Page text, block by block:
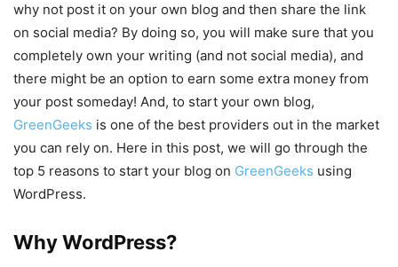
why not post it on your own blog and then share the link
on social media? By doing so, you will make sure that you
completely own your writing (and not social media), and
there might be an option to earn some extra money from
your post someday! And, to start your own blog,
GreenGeeks is one of the best providers out in the market
you can rely on. Here in this post, we will go through the
top 5 reasons to start your blog on GreenGeeks using
WordPress.
Why WordPress?